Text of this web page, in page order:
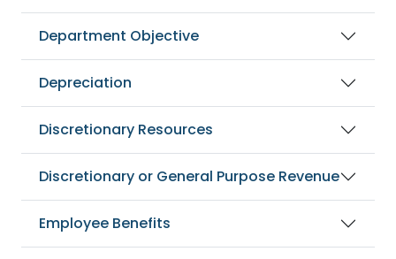
Department Objective
Depreciation
Discretionary Resources
Discretionary or General Purpose Revenue
Employee Benefits